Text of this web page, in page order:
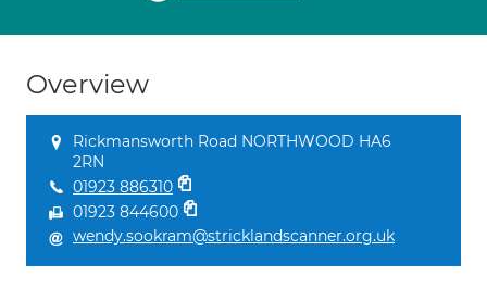
Overview
Rickmansworth Road NORTHWOOD HA6
2RN
01923 886310
01923 844600
wendy.sookram@stricklandscanner.org.uk